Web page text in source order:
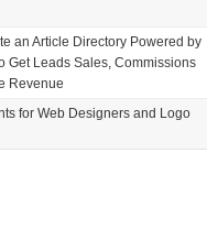
an Article Directory Powered by
Get Leads Sales, Commissions
Revenue
for Web Designers and Logo